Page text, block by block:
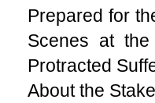
Prepared for
Scenes at
Protracted
About the